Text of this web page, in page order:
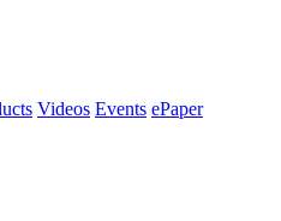
Videos Events ePaper